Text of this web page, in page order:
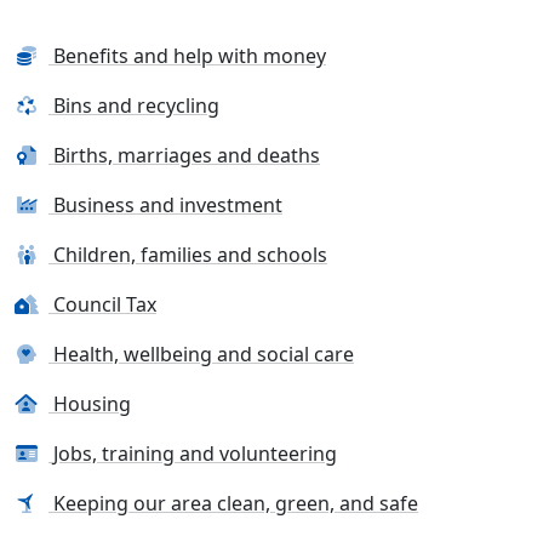
Benefits and help with money
Bins and recycling
Births, marriages and deaths
Business and investment
Children, families and schools
Council Tax
Health, wellbeing and social care
Housing
Jobs, training and volunteering
Keeping our area clean, green, and safe